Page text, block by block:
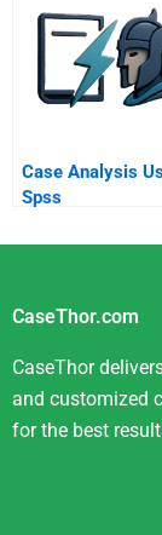
Case Analysis
Spss
CaseThor.com
CaseThor
and customized
for the best